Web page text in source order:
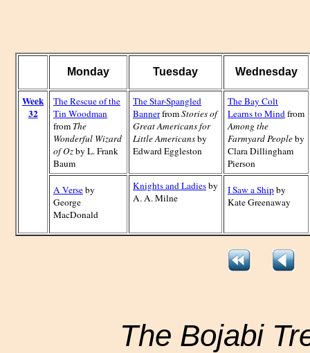
Monday Tuesday Wednesday
Week
32
The Rescue of the
Tin Woodman
from The
Wonderful Wizard
of Ozby L. Frank
Baum
The Star-Spangled
BannerfromStories of
Great Americans for
Little Americansby
Edward Eggleston
The Bay Colt
Learns to Mindfrom
Among the
Farmyard Peopleby
Clara Dillingham
Pierson
A Verseby
George
MacDonald
Knights and Ladiesby
A. A. Milne
I Saw a Shipby
Kate Greenaway
The Bojabi